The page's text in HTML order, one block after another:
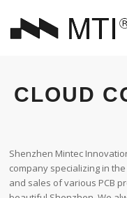
CLOUD
Shenzhen Mintec
company specializing in
and sales of various PCB